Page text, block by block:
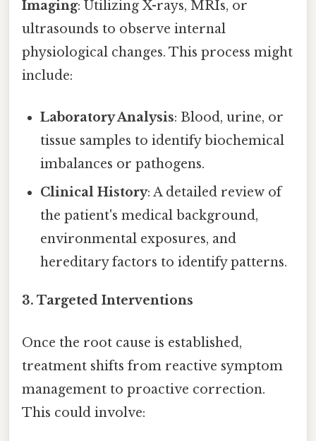
Imaging: Utilizing X-rays, MRIs, or
ultrasounds to observe internal
physiological changes. This process might
include:
Laboratory Analysis: Blood, urine, or
tissue samples to identify biochemical
imbalances or pathogens.
Clinical History: A detailed review of
the patient's medical background,
environmental exposures, and
hereditary factors to identify patterns.
3. Targeted Interventions
Once the root cause is established,
treatment shifts from reactive symptom
management to proactive correction.
This could involve: